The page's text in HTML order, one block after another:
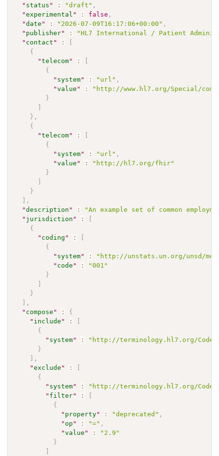
" status " : "draft" ,
"experimental " : false ,
"date " : "2026-07-09T16:17:06+00:00" ,
" publisher" :
"HL7 International / Patient
" contact " :
[
{
"telecom" :
[
{
" system" : "url" ,
"value " :
"http://www.hl7.org/Special/
}
]
} ,
{
"telecom" :
[
{
" system" : "url" ,
"value " :
"http://hl7.org/fhir"
}
]
}
] ,
"description " :
"An example set of common
" jurisdiction " :
[
{
" coding " :
[
{
" system" :
"http://unstats.un.org/unsd/
" code " :
"001"
}
]
}
] ,
" compose " :
{
" include " :
[
{
" system" :
"http://terminology.hl7.org/
}
] ,
"exclude " :
[
{
" system" :
"http://terminology.hl7.org/
" filter" :
[
{
" property" : "deprecated" ,
" op " : "=" ,
"value " :
"2.9"
}
]